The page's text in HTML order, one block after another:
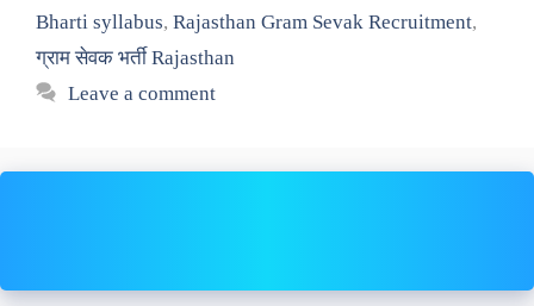
Bharti syllabus, Rajasthan Gram Sevak Recruitment,
ग्राम सेवक भर्ती Rajasthan
Leave a comment